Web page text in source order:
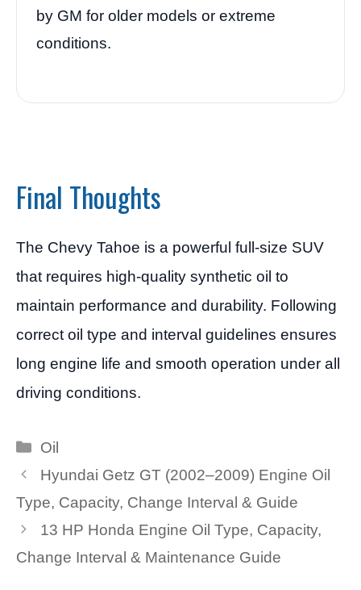
by GM for older models or extreme
conditions.
Final Thoughts
The Chevy Tahoe is a powerful full-size SUV
that requires high-quality synthetic oil to
maintain performance and durability. Following
correct oil type and interval guidelines ensures
long engine life and smooth operation under all
driving conditions.
Categories
Oil
Hyundai Getz GT (2002–2009) Engine Oil
Type, Capacity, Change Interval & Guide
13 HP Honda Engine Oil Type, Capacity,
Change Interval & Maintenance Guide